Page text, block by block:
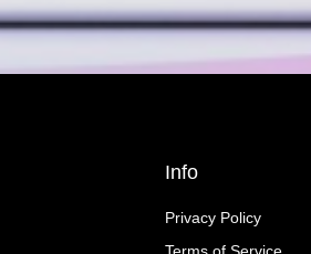
Info
Privacy Policy
Terms of Service